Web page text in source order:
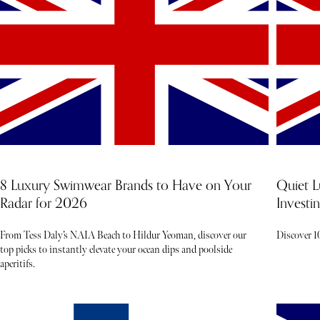
8 Luxury Swimwear Brands to Have on Your
Radar for 2026
From Tess Daly’s NAIA Beach to Hildur Yeoman, discover our
top picks to instantly elevate your ocean dips and poolside
aperitifs.
Quiet
Discover